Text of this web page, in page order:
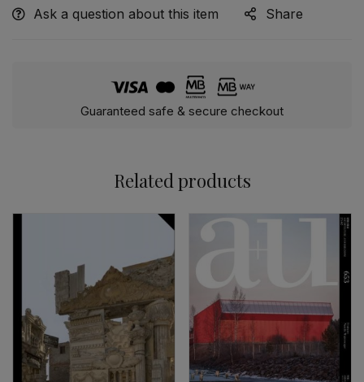
Alternative:
Ask a question about this item Share
Guaranteed safe & secure checkout
Related products